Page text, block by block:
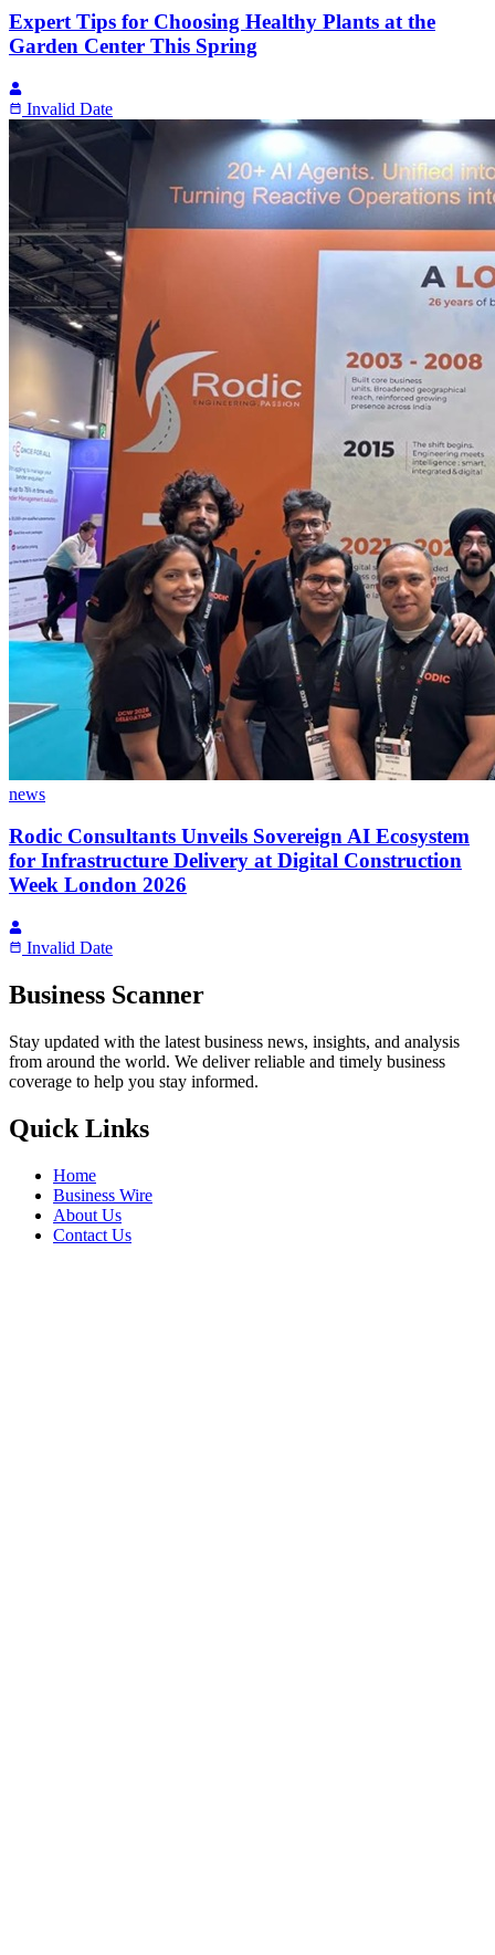
Expert Tips for Choosing Healthy Plants at the
Garden Center This Spring
Invalid Date
news
Rodic Consultants Unveils Sovereign AI Ecosystem
for Infrastructure Delivery at Digital Construction
Week London 2026
Invalid Date
Business Scanner
Stay updated with the latest business news, insights, and analysis
from around the world. We deliver reliable and timely business
coverage to help you stay informed.
Quick Links
Home
Business Wire
About Us
Contact Us